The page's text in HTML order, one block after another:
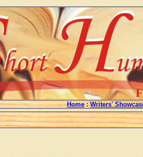
Home : Writers'